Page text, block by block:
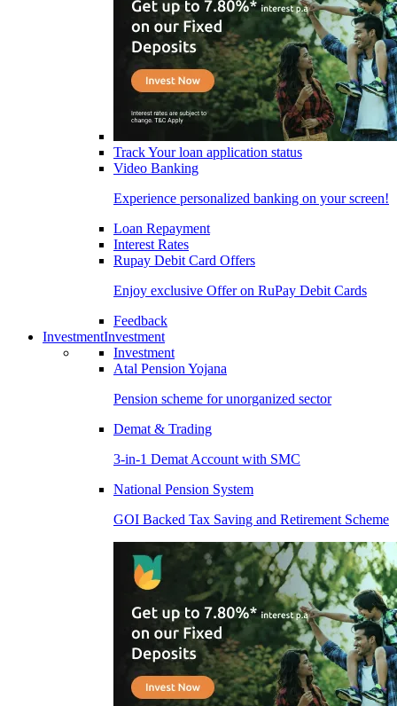
Track Your loan application status
Video Banking
Experience personalized banking on your screen!
Loan Repayment
Interest Rates
Rupay Debit Card Offers
Enjoy exclusive Offer on RuPay Debit Cards
Feedback
InvestmentInvestment
Investment
Atal Pension Yojana
Pension scheme for unorganized sector
Demat & Trading
3-in-1 Demat Account with SMC
National Pension System
GOI Backed Tax Saving and Retirement Scheme